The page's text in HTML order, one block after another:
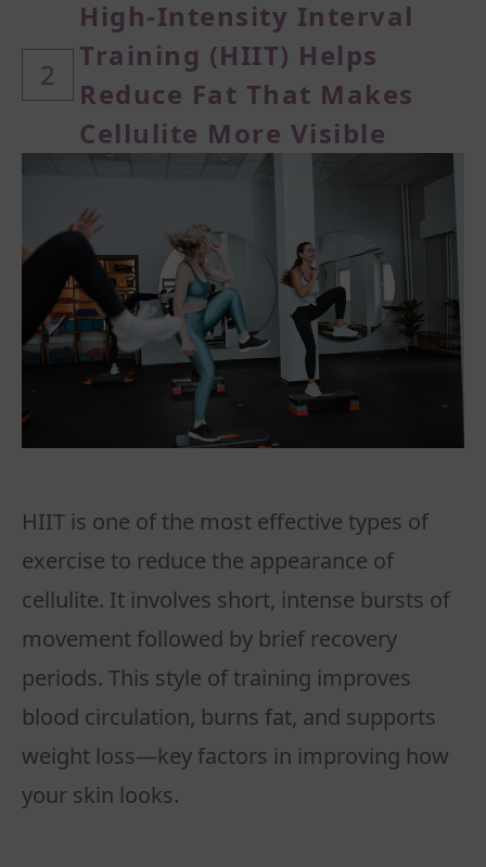
2
High-Intensity Interval
Training (HIIT) Helps
Reduce Fat That Makes
Cellulite More Visible
HIIT is one of the most effective types of
exercise to reduce the appearance of
cellulite. It involves short, intense bursts of
movement followed by brief recovery
periods. This style of training improves
blood circulation, burns fat, and supports
weight loss—key factors in improving how
your skin looks.